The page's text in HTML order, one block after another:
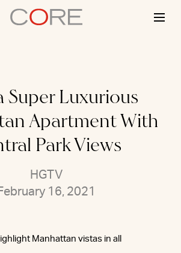
Super Luxurious
Apartment With
Park Views
HGTV
16, 2021
Manhattan vistas in all